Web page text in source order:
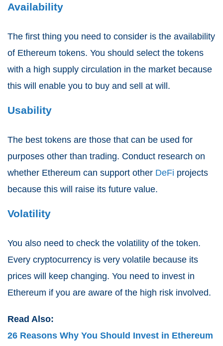
Availability
The first thing you need to consider is the availability
of Ethereum tokens. You should select the tokens
with a high supply circulation in the market because
this will enable you to buy and sell at will.
Usability
The best tokens are those that can be used for
purposes other than trading. Conduct research on
whether Ethereum can support other DeFi projects
because this will raise its future value.
Volatility
You also need to check the volatility of the token.
Every cryptocurrency is very volatile because its
prices will keep changing. You need to invest in
Ethereum if you are aware of the high risk involved.
Read Also:
26 Reasons Why You Should Invest in Ethereum